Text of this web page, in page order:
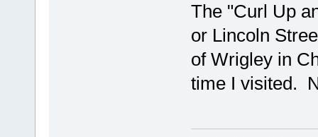
The "Curl Up
or Lincoln
of Wrigley in
time I visited.